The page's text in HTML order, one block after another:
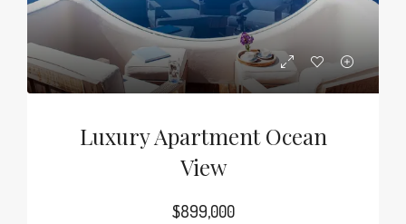
Luxury Apartment Ocean
View
$899,000